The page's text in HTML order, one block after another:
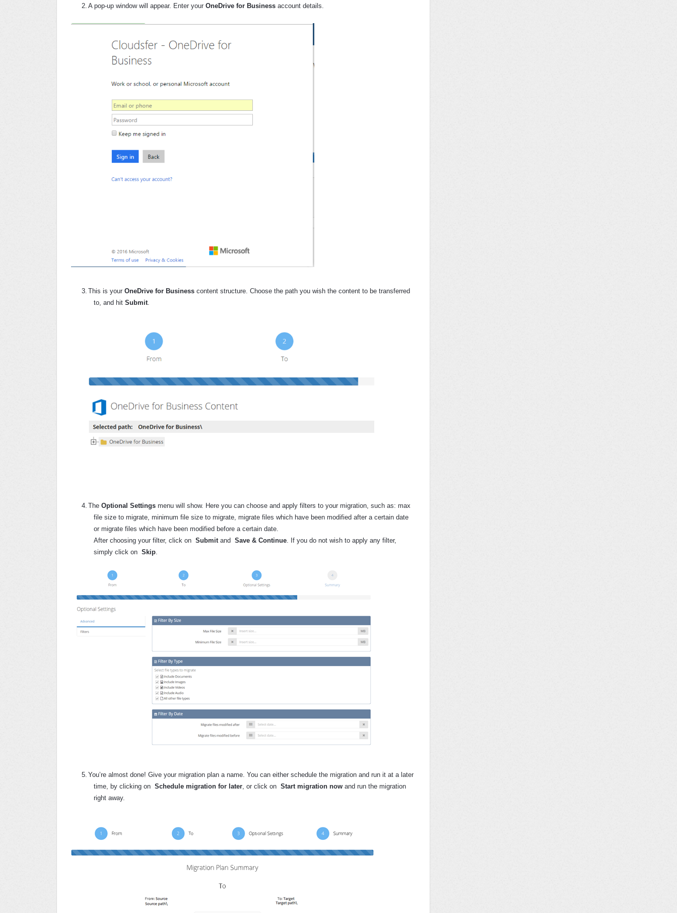
2. A pop-up window will appear. Enter your OneDrive for Businessaccount details.
3. This is your OneDrive for Businesscontent structure. Choose the path you wish the content to be transferred
to, and hit Submit.
4. The Optional Settingsmenu will show. Here you can choose and apply filters to your migration, such as: max
file size to migrate, minimum file size to migrate, migrate files which have been modified after a certain date
or migrate files which have been modified before a certain date.
After choosing your filter, click on Submitand Save & Continue. If you do not wish to apply any filter,
simply click on Skip.
5. You’re almost done! Give your migration plan a name. You can either schedule the migration and run it at a later
time, by clicking on Schedule migration for later, or click on Start migration now and run the migration
right away.